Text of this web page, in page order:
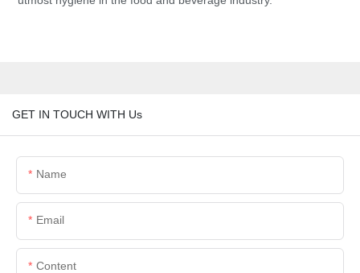
GET IN TOUCH WITH Us
Name
Email
Content